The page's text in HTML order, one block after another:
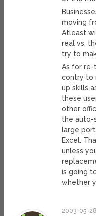
moving
Atleast
real vs.
try to
As for re-
contry to
up skills
these
other
the auto-
large
Excel.
unless
is going
whether
2003-05-